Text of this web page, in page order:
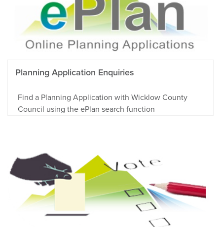
Planning Application Enquiries
Find a Planning Application with Wicklow County
Council using the ePlan search function